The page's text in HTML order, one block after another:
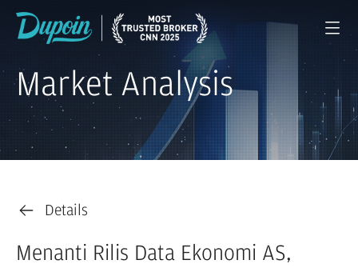
Market Analysis
Details
Menanti Rilis Data Ekonomi AS,